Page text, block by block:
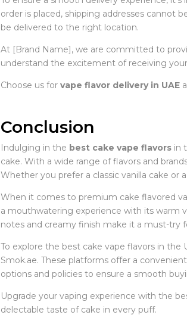
order is placed, shipping addresses cannot
be delivered to the right location.
At [Brand Name], we are committed to
understand the excitement of receiving
Choose us for vape flavor delivery in UAE
Conclusion
Indulging in the best cake vape flavorsin
cake. With a wide range of flavors and
Whether you prefer a classic vanilla cake or
When it comes to premium cake flavored
a mouthwatering experience with its warm
notes and creamy finish make it a must-try
To explore the best cake vape flavors in the
Smok.ae. These platforms offer a
options and policies to ensure a smooth
Upgrade your vaping experience with the
delectable taste of cake in every puff.